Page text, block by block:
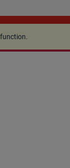
is not a
.